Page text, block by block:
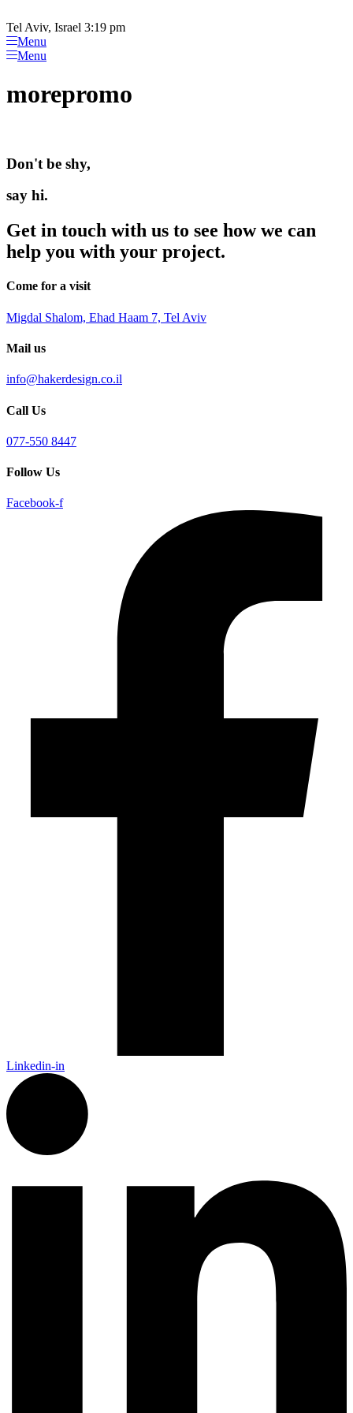
note:
This
website
includes
accessibility
system.
to
content
Tel Aviv, Israel 3:19 pm
Menu
Menu
morepromo
Don't be shy,
say hi.
Get in touch with us to see how we can
help you with your project.
Come for a visit
Migdal Shalom, Ehad Haam 7, Tel Aviv
Mail us
info@hakerdesign.co.il
Call Us
077-550 8447
Follow Us
Facebook-f
Linkedin-in